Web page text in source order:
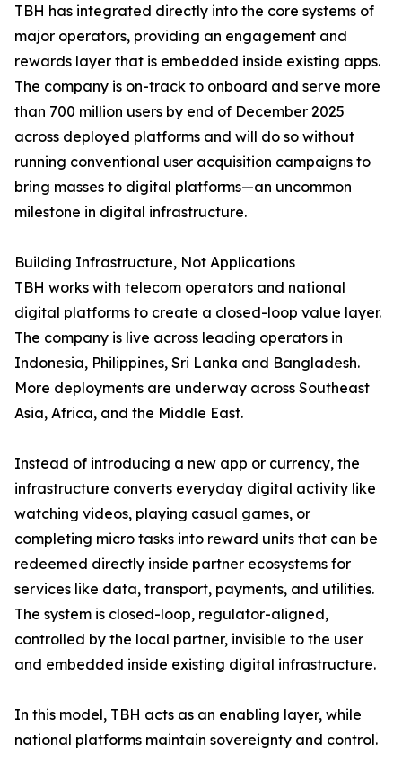
TBH has integrated directly into the core systems of
major operators, providing an engagement and
rewards layer that is embedded inside existing apps.
The company is on-track to onboard and serve more
than 700 million users by end of December 2025
across deployed platforms and will do so without
running conventional user acquisition campaigns to
bring masses to digital platforms—an uncommon
milestone in digital infrastructure.
Building Infrastructure, Not Applications
TBH works with telecom operators and national
digital platforms to create a closed-loop value layer.
The company is live across leading operators in
Indonesia, Philippines, Sri Lanka and Bangladesh.
More deployments are underway across Southeast
Asia, Africa, and the Middle East.
Instead of introducing a new app or currency, the
infrastructure converts everyday digital activity like
watching videos, playing casual games, or
completing micro tasks into reward units that can be
redeemed directly inside partner ecosystems for
services like data, transport, payments, and utilities.
The system is closed-loop, regulator-aligned,
controlled by the local partner, invisible to the user
and embedded inside existing digital infrastructure.
In this model, TBH acts as an enabling layer, while
national platforms maintain sovereignty and control.